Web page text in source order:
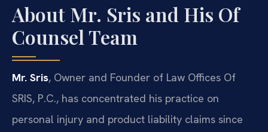
About Mr. Sris and His Of
Counsel Team
Mr. Sris, Owner and Founder of Law Offices Of
SRIS, P.C., has concentrated his practice on
personal injury and product liability claims since